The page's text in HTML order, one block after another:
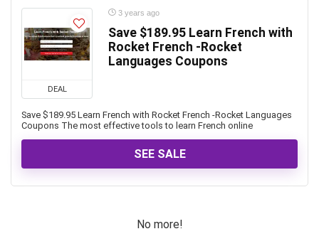
DEAL
3 years ago
Save $189.95 Learn French with
Rocket French -Rocket
Languages Coupons
Save $189.95 Learn French with Rocket French -Rocket Languages
Coupons The most effective tools to learn French online
SEE SALE
No more!